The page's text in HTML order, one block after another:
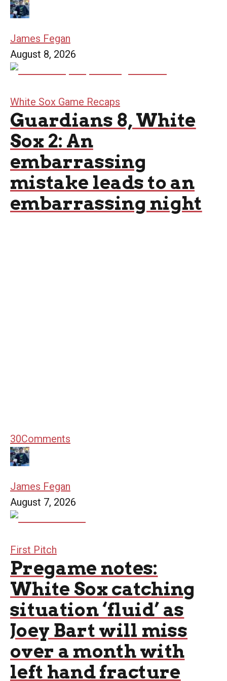
James Fegan
August 8, 2026
White Sox Game Recaps
Guardians 8, White
Sox 2: An
embarrassing
mistake leads to an
embarrassing night
30Comments
James Fegan
August 7, 2026
First Pitch
Pregame notes:
White Sox catching
situation ‘fluid’ as
Joey Bart will miss
over a month with
left hand fracture